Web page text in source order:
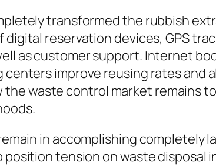
transformed the rubbish
reservation devices, GPS
as customer support. Internet
improve reusing rates and
waste control market remains
in accomplishing completely
tension on waste